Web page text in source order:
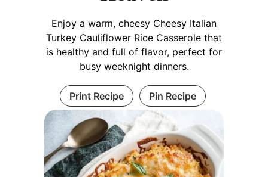
Enjoy a warm, cheesy Cheesy Italian
Turkey Cauliflower Rice Casserole that
is healthy and full of flavor, perfect for
busy weeknight dinners.
Print Recipe Pin Recipe